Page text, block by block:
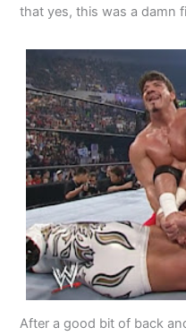
that yes, this was a damn
After a good bit of back